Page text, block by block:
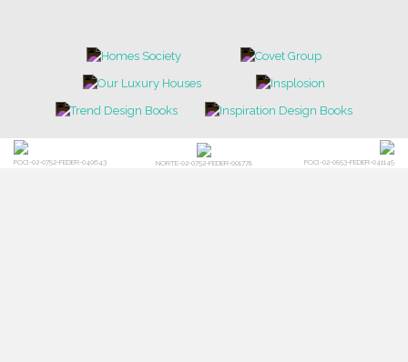
POCI-02-0752-FEDER-040643 NORTE-02-0752-FEDER-001778 POCI-02-0853-FEDER-041145